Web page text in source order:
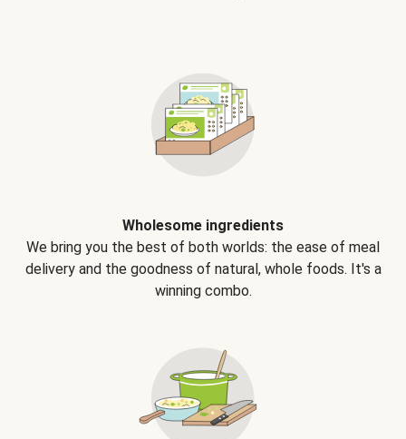
Wholesome ingredients
We bring you the best of both worlds: the ease of meal
delivery and the goodness of natural, whole foods. It's a
winning combo.